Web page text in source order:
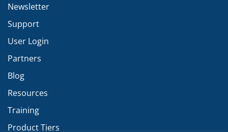
Newsletter
Support
User Login
Partners
Blog
Resources
Training
Product Tiers